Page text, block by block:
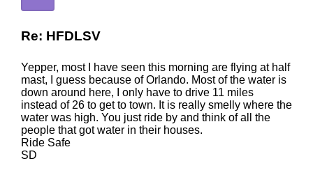
Re: HFDLSV
Yepper, most I have seen this morning are flying at half
mast, I guess because of Orlando. Most of the water is
down around here, I only have to drive 11 miles
instead of 26 to get to town. It is really smelly where the
water was high. You just ride by and think of all the
people that got water in their houses.
Ride Safe
SD